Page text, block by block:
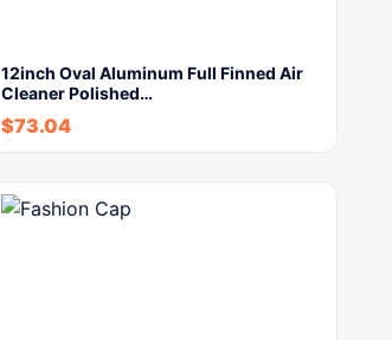
12inch Oval Aluminum Full Finned Air
Cleaner Polished…
$73.04